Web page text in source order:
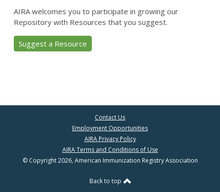
AIRA welcomes you to participate in growing our
Repository with Resources that you suggest.
Suggest a Resource
Contact Us
Employment Opportunities
AIRA Privacy Policy
AIRA Terms and Conditions of Use
© Copyright 2026, American Immunization Registry Association
Back to top